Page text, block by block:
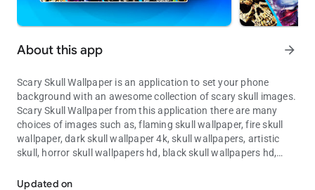
About this app arrow_forward
Scary Skull Wallpaper is an application to set your phone
background with an awesome collection of scary skull images.
Scary Skull Wallpaper from this application there are many
choices of images such as, flaming skull wallpaper, fire skull
wallpaper, dark skull wallpaper 4k, skull wallpapers, artistic
skull, horror skull wallpapers hd, black skull wallpapers hd,
art, flower, aesthetic wallpaper, coolest wallpapers, cool lock
Updated on